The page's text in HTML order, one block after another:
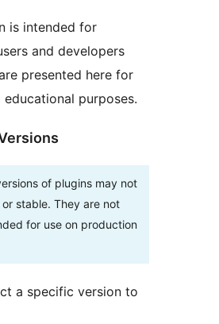
is intended for
and developers
presented here for
purposes.
of plugins may not
stable. They are not
for use on production
a specific version to